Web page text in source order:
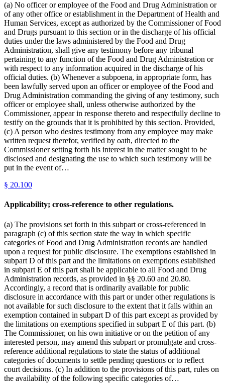
(a) No officer or employee of the Food and Drug Administration or
of any other office or establishment in the Department of Health and
Human Services, except as authorized by the Commissioner of Food
and Drugs pursuant to this section or in the discharge of his official
duties under the laws administered by the Food and Drug
Administration, shall give any testimony before any tribunal
pertaining to any function of the Food and Drug Administration or
with respect to any information acquired in the discharge of his
official duties. (b) Whenever a subpoena, in appropriate form, has
been lawfully served upon an officer or employee of the Food and
Drug Administration commanding the giving of any testimony, such
officer or employee shall, unless otherwise authorized by the
Commissioner, appear in response thereto and respectfully decline to
testify on the grounds that it is prohibited by this section. Provided,
(c) A person who desires testimony from any employee may make
written request therefor, verified by oath, directed to the
Commissioner setting forth his interest in the matter sought to be
disclosed and designating the use to which such testimony will be
put in the event of…
§ 20.100
Applicability; cross-reference to other regulations.
(a) The provisions set forth in this subpart or cross-referenced in
paragraph (c) of this section state the way in which specific
categories of Food and Drug Administration records are handled
upon a request for public disclosure. The exemptions established in
subpart D of this part and the limitations on exemptions established
in subpart E of this part shall be applicable to all Food and Drug
Administration records, as provided in §§ 20.60 and 20.80.
Accordingly, a record that is ordinarily available for public
disclosure in accordance with this part or under other regulations is
not available for such disclosure to the extent that it falls within an
exemption contained in subpart D of this part except as provided by
the limitations on exemptions specified in subpart E of this part. (b)
The Commissioner, on his own initiative or on the petition of any
interested person, may amend this subpart or promulgate and cross-
reference additional regulations to state the status of additional
categories of documents to settle pending questions or to reflect
court decisions. (c) In addition to the provisions of this part, rules on
the availability of the following specific categories of…